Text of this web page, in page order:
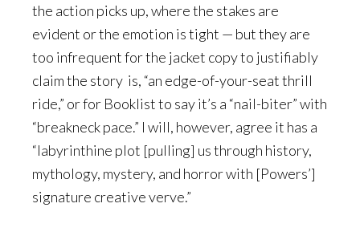
the action picks up, where the stakes are
evident or the emotion is tight — but they are
too infrequent for the jacket copy to justifiably
claim the story is, “an edge-of-your-seat thrill
ride,” or for Booklist to say it’s a “nail-biter” with
“breakneck pace.” I will, however, agree it has a
“labyrinthine plot [pulling] us through history,
mythology, mystery, and horror with [Powers’]
signature creative verve.”